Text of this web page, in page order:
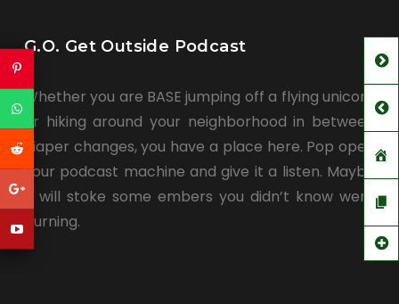
G.O. Get Outside Podcast
Whether you are BASE jumping off a flying unicorn
or hiking around your neighborhood in between
diaper changes, you have a place here. Pop open
your podcast machine and give it a listen. Maybe
it will stoke some embers you didn’t know were
burning.